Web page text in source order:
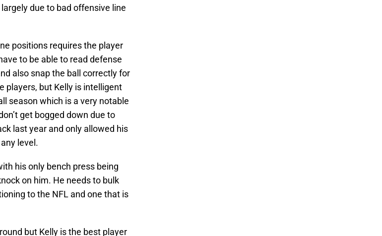
due to bad offensive line
positions requires the player
to be able to read defense
also snap the ball correctly for
players, but Kelly is intelligent
season which is a very notable
get bogged down due to
last year and only allowed his
level.
his only bench press being
on him. He needs to bulk
to the NFL and one that is
round but Kelly is the best player